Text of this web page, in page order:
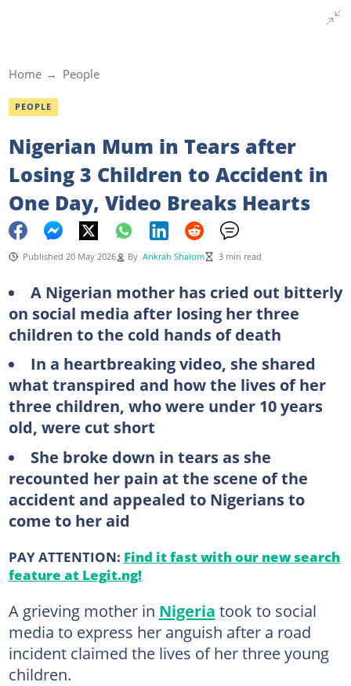
Home People
PEOPLE
Nigerian Mum in Tears after
Losing 3 Children to Accident in
One Day, Video Breaks Hearts
Published 20 May 2026 By Ankrah Shalom 3 min read
A Nigerian mother has cried out bitterly
on social media after losing her three
children to the cold hands of death
In a heartbreaking video, she shared
what transpired and how the lives of her
three children, who were under 10 years
old, were cut short
She broke down in tears as she
recounted her pain at the scene of the
accident and appealed to Nigerians to
come to her aid
PAY ATTENTION: Find it fast with our new search
feature at Legit.ng!
A grieving mother in Nigeria took to social
media to express her anguish after a road
incident claimed the lives of her three young
children.